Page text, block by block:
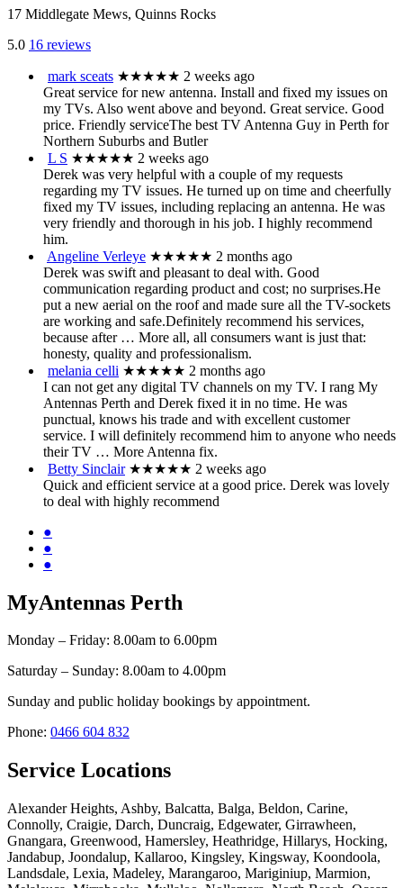
17 Middlegate Mews, Quinns Rocks
5.0 16 reviews
mark sceats ★★★★★ 2 weeks ago
Great service for new antenna. Install and fixed my issues on
my TVs. Also went above and beyond. Great service. Good
price. Friendly serviceThe best TV Antenna Guy in Perth for
Northern Suburbs and Butler
L S ★★★★★ 2 weeks ago
Derek was very helpful with a couple of my requests
regarding my TV issues. He turned up on time and cheerfully
fixed my TV issues, including replacing an antenna. He was
very friendly and thorough in his job. I highly recommend
him.
Angeline Verleye ★★★★★ 2 months ago
Derek was swift and pleasant to deal with. Good
communication regarding product and cost; no surprises.He
put a new aerial on the roof and made sure all the TV-sockets
are working and safe.Definitely recommend his services,
because after … More all, all consumers want is just that:
honesty, quality and professionalism.
melania celli ★★★★★ 2 months ago
I can not get any digital TV channels on my TV. I rang My
Antennas Perth and Derek fixed it in no time. He was
punctual, knows his trade and with excellent customer
service. I will definitely recommend him to anyone who needs
their TV … More Antenna fix.
Betty Sinclair ★★★★★ 2 weeks ago
Quick and efficient service at a good price. Derek was lovely
to deal with highly recommend
●
●
●
MyAntennas Perth
Monday – Friday: 8.00am to 6.00pm
Saturday – Sunday: 8.00am to 4.00pm
Sunday and public holiday bookings by appointment.
Phone: 0466 604 832
Service Locations
Alexander Heights, Ashby, Balcatta, Balga, Beldon, Carine,
Connolly, Craigie, Darch, Duncraig, Edgewater, Girrawheen,
Gnangara, Greenwood, Hamersley, Heathridge, Hillarys, Hocking,
Jandabup, Joondalup, Kallaroo, Kingsley, Kingsway, Koondoola,
Landsdale, Lexia, Madeley, Marangaroo, Mariginiup, Marmion,